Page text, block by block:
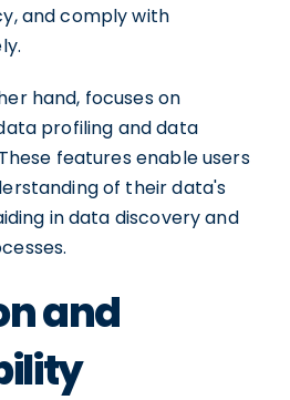
and comply with
hand, focuses on
profiling and data
features enable users
of their data's
in data discovery and
and